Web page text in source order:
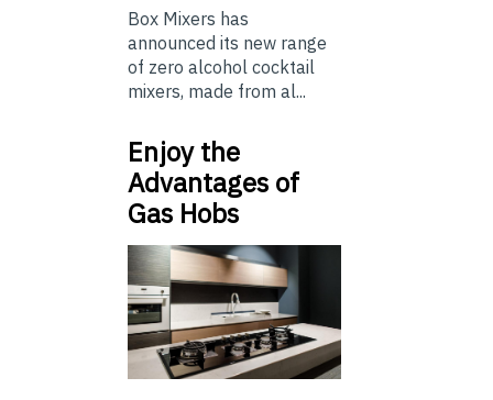
Box Mixers has
announced its new range
of zero alcohol cocktail
mixers, made from al...
Enjoy the
Advantages of
Gas Hobs